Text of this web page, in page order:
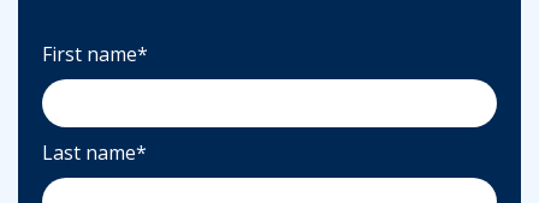
First name*
Last name*